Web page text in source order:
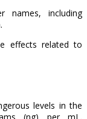
including
effects related to
levels in the